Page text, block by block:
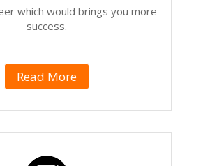
which would brings you more
success.
Read More